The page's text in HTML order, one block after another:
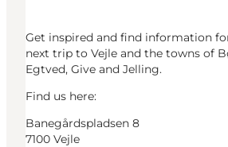
Get inspired and find information
next trip to Vejle and the towns of
Egtved, Give and Jelling.
Find us here:
Banegårdspladsen 8
7100 Vejle